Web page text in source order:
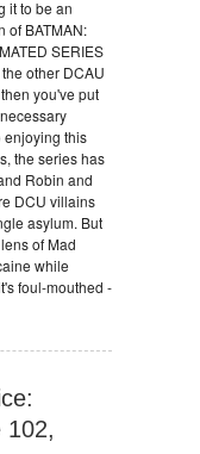
it to be an
of BATMAN:
SERIES
other DCAU
you've put
enjoying this
the series has
Robin and
DCU villains
asylum. But
of Mad
while
foul-mouthed -
102,